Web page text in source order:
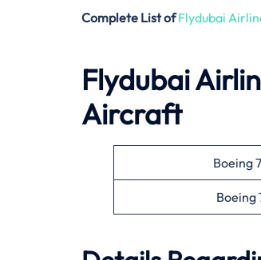
Complete List of Flydubai
Flydubai
Aircraft
Boeing
Boeing